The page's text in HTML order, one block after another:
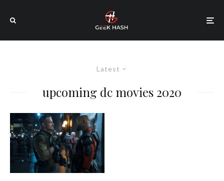
Latest
upcoming dc movies 2020